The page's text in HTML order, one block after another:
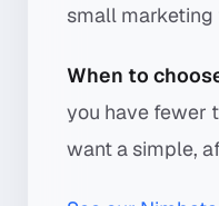
small marketing
When to
you have fewer
want a simple,